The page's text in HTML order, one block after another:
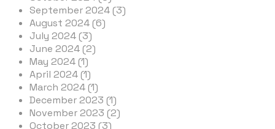
September 2024 (3)
August 2024 (6)
July 2024 (3)
June 2024 (2)
May 2024 (1)
April 2024 (1)
March 2024 (1)
December 2023 (1)
November 2023 (2)
October 2023 (3)